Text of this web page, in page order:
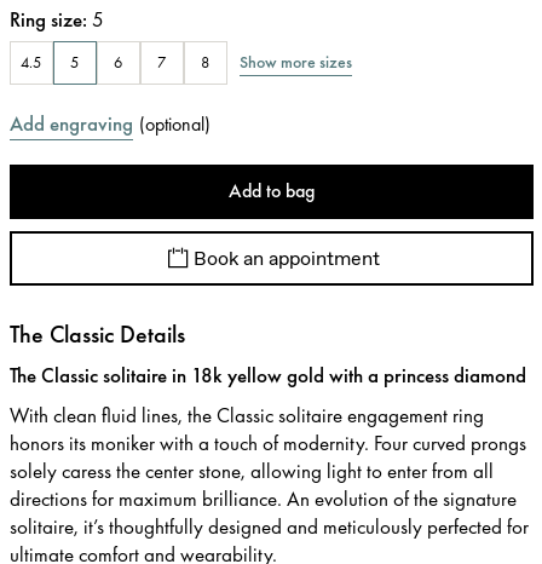
Ring size: 5
4.5 5 6 7 8 Show more sizes
Add engraving (optional)
Add to bag
Book an appointment
The Classic Details
The Classic solitaire in 18k yellow gold with a princess diamond
With clean fluid lines, the Classic solitaire engagement ring
honors its moniker with a touch of modernity. Four curved prongs
solely caress the center stone, allowing light to enter from all
directions for maximum brilliance. An evolution of the signature
solitaire, it’s thoughtfully designed and meticulously perfected for
ultimate comfort and wearability.